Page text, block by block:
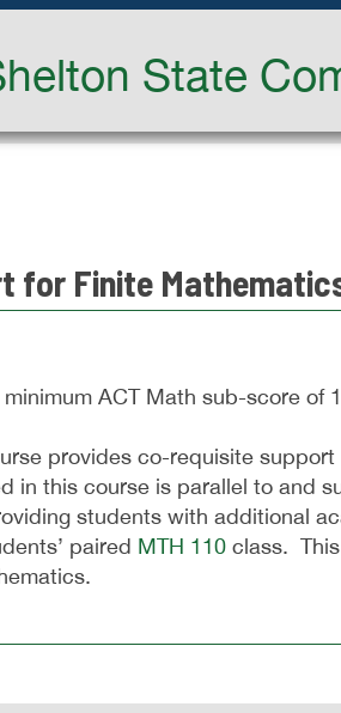
State
for Finite
minimum ACT Math sub-score of
provides co-requisite
in this course is parallel to and
students with additional
paired MTH 110 class.